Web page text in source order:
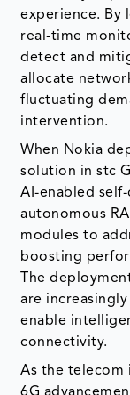
experience. By
real-time
detect and
allocate
fluctuating
intervention.
When Nokia
solution in stc
AI-enabled
autonomous
modules to
boosting
The
are
enable
connectivity.
As the telecom